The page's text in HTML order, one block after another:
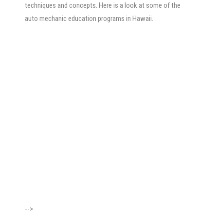
techniques and concepts. Here is a look at some of the
auto mechanic education programs in Hawaii.
-->